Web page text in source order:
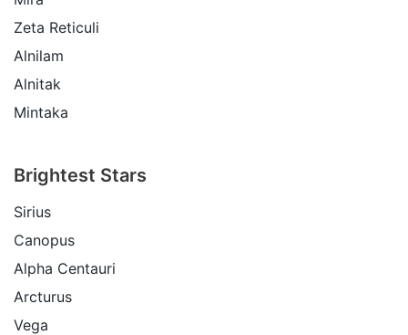
Zeta Reticuli
Alnilam
Alnitak
Mintaka
Brightest Stars
Sirius
Canopus
Alpha Centauri
Arcturus
Vega